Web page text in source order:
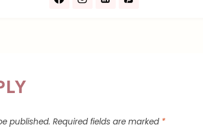
published. Required fields are marked *